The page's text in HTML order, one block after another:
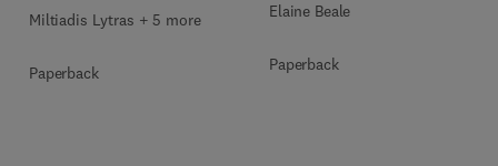
Miltiadis Lytras + 5 more
Paperback
Elaine Beale
Paperback